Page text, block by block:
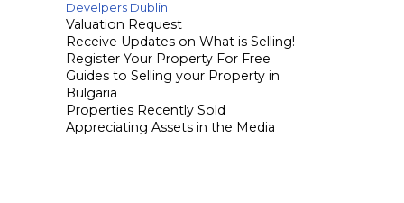
Develpers Dublin
Valuation Request
Receive Updates on What is Selling!
Register Your Property For Free
Guides to Selling your Property in
Bulgaria
Properties Recently Sold
Appreciating Assets in the Media